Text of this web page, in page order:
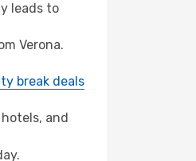
leads to
Verona.
break deals
and